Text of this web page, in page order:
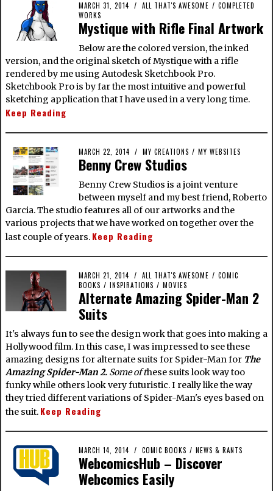
MARCH 31, 2014 ALL THAT'S AWESOME / COMPLETED
WORKS
Mystique with Rifle Final Artwork
Below are the colored version, the inked
version, and the original sketch of Mystique with a rifle
rendered by me using Autodesk Sketchbook Pro.
Sketchbook Pro is by far the most intuitive and powerful
sketching application that I have used in a very long time.
Keep Reading
MARCH 22, 2014 MY CREATIONS / MY WEBSITES
Benny Crew Studios
Benny Crew Studios is a joint venture
between myself and my best friend, Roberto
Garcia. The studio features all of our artworks and the
various projects that we have worked on together over the
last couple of years. Keep Reading
MARCH 21, 2014 ALL THAT'S AWESOME / COMIC
BOOKS / INSPIRATIONS / MOVIES
Alternate Amazing Spider-Man 2
Suits
It's always fun to see the design work that goes into making a
Hollywood film. In this case, I was impressed to see these
amazing designs for alternate suits for Spider-Man for The
Amazing Spider-Man 2.Some of these suits look way too
funky while others look very futuristic. I really like the way
they tried different variations of Spider-Man's eyes based on
the suit. Keep Reading
MARCH 14, 2014 COMIC BOOKS / NEWS & RANTS
WebcomicsHub – Discover
Webcomics Easily